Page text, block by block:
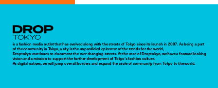
Droptokyo
is a fashion media outlet that has evolved along with the streets of Tokyo since its launch in 2007. As being a part
of the community in Tokyo, a city is the unparalleled epicenter of the trends for the world,
Droptokyo continues to document the ever-changing streets. At the core of Droptokyo, we have a forward-looking
vision and a mission to support the further development of Tokyo’s fashion culture.
As digital natives, we will jump over all borders and expand the circle of community from Tokyo to the world.